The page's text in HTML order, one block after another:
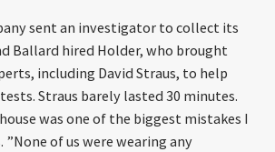
sent an investigator to collect its
Ballard hired Holder, who brought
including David Straus, to help
Straus barely lasted 30 minutes.
was one of the biggest mistakes I
”None of us were wearing any